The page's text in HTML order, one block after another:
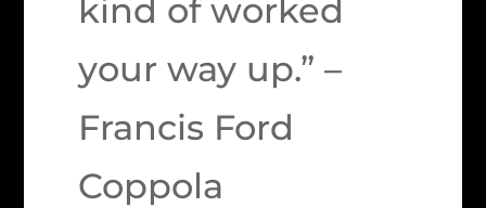
kind of worked
your way up.” –
Francis Ford
Coppola